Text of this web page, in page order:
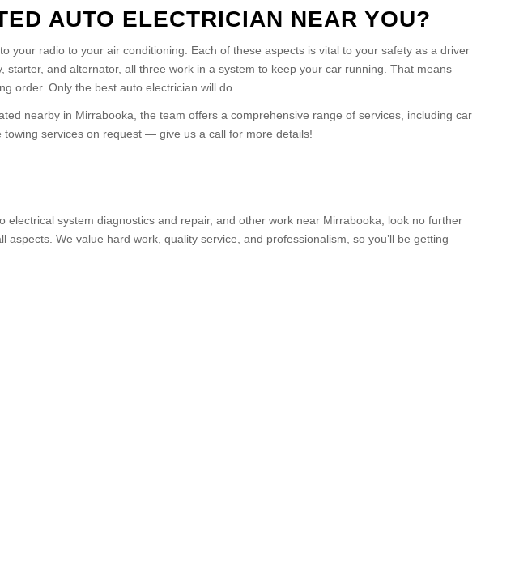
AUTO ELECTRICIAN NEAR YOU?
your radio to your air conditioning. Each of these aspects is vital to your safety as a driver
and alternator, all three work in a system to keep your car running. That means
order. Only the best auto electrician will do.
nearby in Mirrabooka, the team offers a comprehensive range of services, including car
services on request — give us a call for more details!
system diagnostics and repair, and other work near Mirrabooka, look no further
We value hard work, quality service, and professionalism, so you’ll be getting